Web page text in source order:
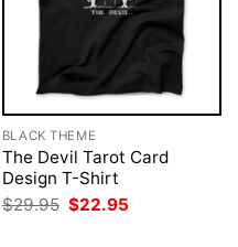
BLACK THEME
The Devil Tarot Card
Design T-Shirt
$29.95 Original
price
$22.95